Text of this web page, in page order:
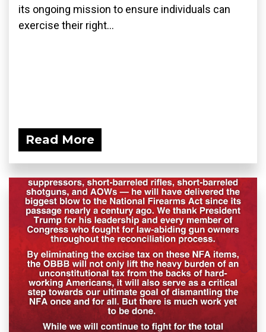
its ongoing mission to ensure individuals can
exercise their right...
Read More